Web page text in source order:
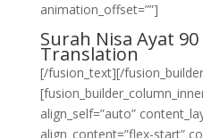
animation_offset=””]
Surah Nisa Ayat
Translation
[/fusion_text][/
align_self=”auto”
align_content=”flex-start”